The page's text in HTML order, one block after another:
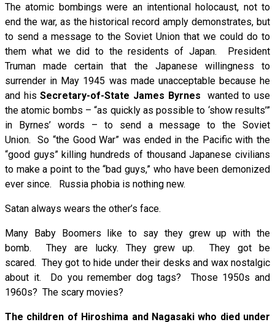
The atomic bombings were an intentional holocaust, not to
end the war, as the historical record amply demonstrates, but
to send a message to the Soviet Union that we could do to
them what we did to the residents of Japan. President
Truman made certain that the Japanese willingness to
surrender in May 1945 was made unacceptable because he
and hisSecretary-of-State James Byrnes
wanted to use
the atomic bombs – “as quickly as possible to ‘show results’”
in Byrnes’ words – to send a message to the Soviet
Union. So “the Good War” was ended in the Pacific with the
“good guys” killing hundreds of thousand Japanese civilians
to make a point to the “bad guys,” who have been demonized
ever since. Russia phobia is nothing new.
Satan always wears the other’s face.
Many Baby Boomers like to say they grew up with the
bomb. They are lucky. They grew up. They got be
scared. They got to hide under their desks and wax nostalgic
about it. Do you remember dog tags? Those 1950s and
1960s? The scary movies?
The children of Hiroshima and Nagasaki who died under